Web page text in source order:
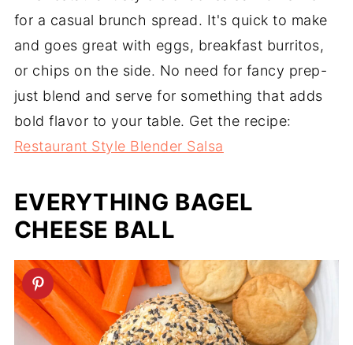
for a casual brunch spread. It's quick to make
and goes great with eggs, breakfast burritos,
or chips on the side. No need for fancy prep-
just blend and serve for something that adds
bold flavor to your table. Get the recipe:
Restaurant Style Blender Salsa
EVERYTHING BAGEL
CHEESE BALL